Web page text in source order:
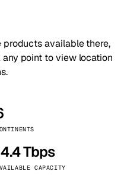
available there,
point to view location
Tbps
CAPACITY